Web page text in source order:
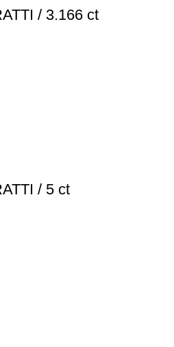
/ 3.166 ct
/ 5 ct